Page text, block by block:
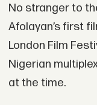
No stranger to
Afolayan’s first
London Film
Nigerian
at the time.